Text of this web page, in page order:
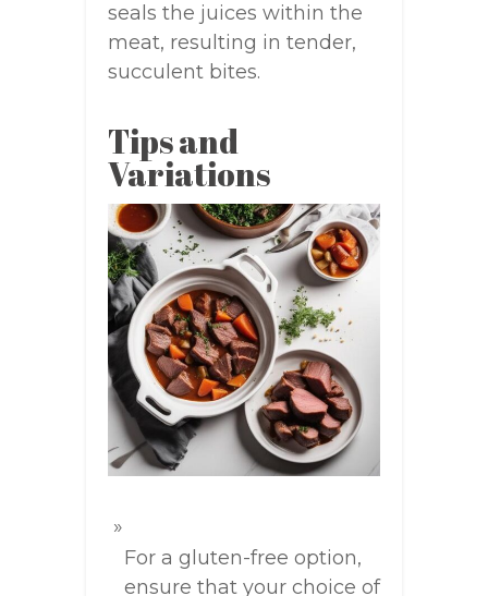
seals the juices within the
meat, resulting in tender,
succulent bites.
Tips and
Variations
For a gluten-free option,
ensure that your choice of